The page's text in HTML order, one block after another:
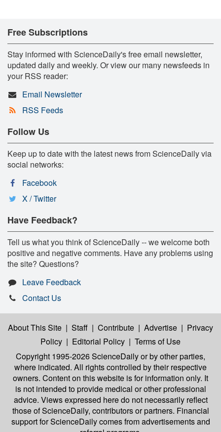
Free Subscriptions
Stay informed with ScienceDaily's free email newsletter,
updated daily and weekly. Or view our many newsfeeds in
your RSS reader:
Email Newsletter
RSS Feeds
Follow Us
Keep up to date with the latest news from ScienceDaily via
social networks:
Facebook
X / Twitter
Have Feedback?
Tell us what you think of ScienceDaily -- we welcome both
positive and negative comments. Have any problems using
the site? Questions?
Leave Feedback
Contact Us
About This Site | Staff | Contribute | Advertise | Privacy
Policy | Editorial Policy | Terms of Use
Copyright 1995-2026 ScienceDailyor by other parties,
where indicated. All rights controlled by their respective
owners. Content on this website is for information only. It
is not intended to provide medical or other professional
advice. Views expressed here do not necessarily reflect
those of ScienceDaily, contributors or partners. Financial
support for ScienceDaily comes from advertisements and